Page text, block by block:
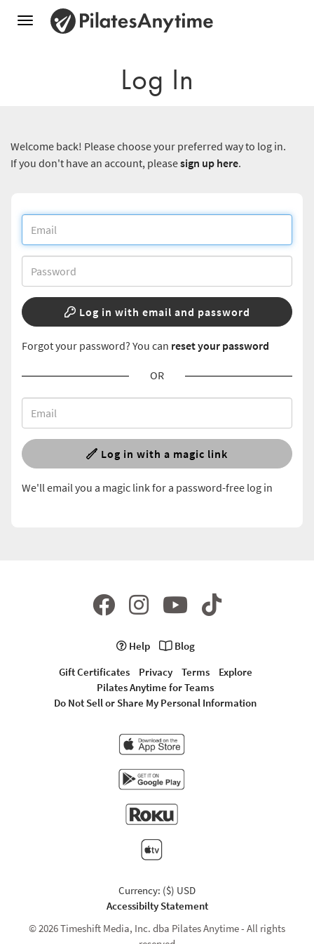
Toggle
Log In
Welcome back! Please choose your preferred way to log in.
If you don't have an account, pleasesign up here.
Log in with email and password
Forgot your password? You can reset your password
OR
Log in with a magic link
We'll email you a magic link for a password-free log in
Help
Blog
Gift Certificates
Privacy Terms
Explore
Pilates Anytime for Teams
Do Not Sell or Share My Personal Information
Currency: ($) USD
Accessibilty Statement
© 2026 Timeshift Media, Inc. dba Pilates Anytime - All rights